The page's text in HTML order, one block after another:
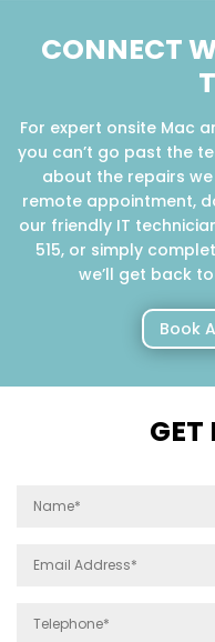
CONNECT
For expert onsite Mac
you can’t go past the
about the repairs
remote appointment,
our friendly IT
515, or simply
we’ll get back
Book
GET